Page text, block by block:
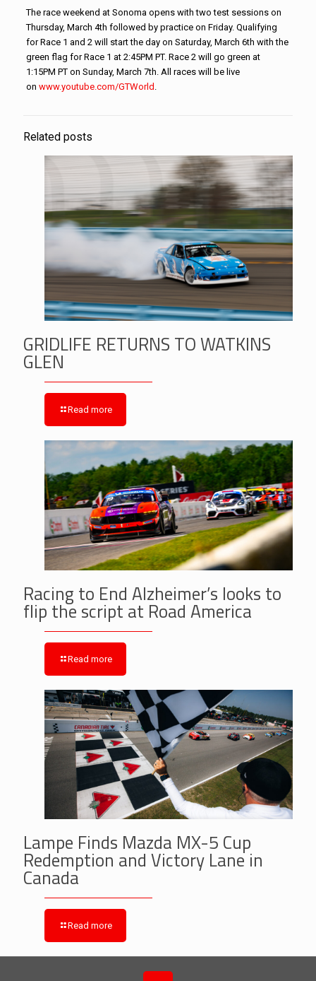
The race weekend at Sonoma opens with two test sessions on
Thursday, March 4th followed by practice on Friday. Qualifying
for Race 1 and 2 will start the day on Saturday, March 6th with the
green flag for Race 1 at 2:45PM PT. Race 2 will go green at
1:15PM PT on Sunday, March 7th. All races will be live
on www.youtube.com/GTWorld
Related posts
GRIDLIFE RETURNS TO WATKINS
GLEN
Read more
Racing to End Alzheimer’s looks to
flip the script at Road America
Read more
Lampe Finds Mazda MX-5 Cup
Redemption and Victory Lane in
Canada
Read more